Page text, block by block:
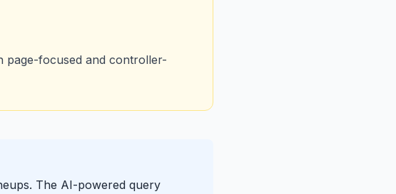
page-focused and controller-
The AI-powered query